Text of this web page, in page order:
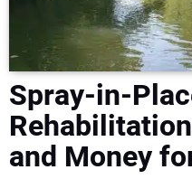
NEWS
DIRECTORY
EDUCATION
Spray-in-
and Money